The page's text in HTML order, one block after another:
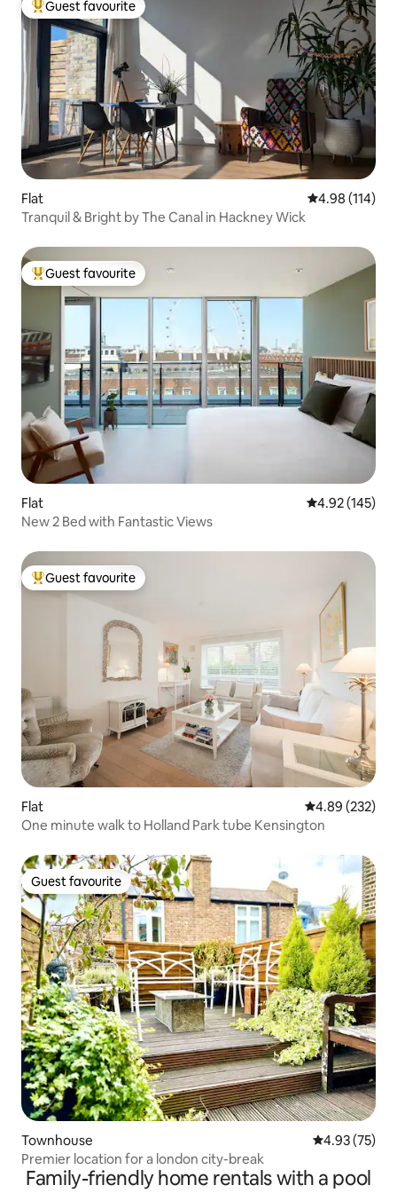
Top guest favourite
Guest favourite
Flat 4.98 out of 5
4.98 (114)
Tranquil & Bright by The Canal in Hackney Wick
Top guest favourite
Guest favourite
Flat 4.92 out of 5
4.92 (145)
New 2 Bed with Fantastic Views
Top guest favourite
Guest favourite
Flat 4.89 out of 5
4.89 (232)
One minute walk to Holland Park tube Kensington
Guest favourite
Guest favourite
Townhouse 4.93 out of 5
4.93 (75)
Premier location for a london city-break
Family-friendly home rentals with a pool